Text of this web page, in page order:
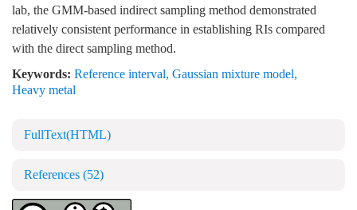
lab, the GMM-based indirect sampling method demonstrated
relatively consistent performance in establishing RIs compared
with the direct sampling method.
Keywords: Reference interval, Gaussian mixture model,
Heavy metal
FullText(HTML)
References (52)